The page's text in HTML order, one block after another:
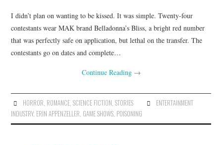
I didn’t plan on wanting to be kissed. It was simple. Twenty-four
contestants wear MAK brand Belladonna’s Bliss, a bright red number
that was perfectly safe on application, but lethal on the transfer. The
contestants go on dates and complete…
Continue Reading →
HORROR ROMANCE, SCIENCE FICTION STORIES
ENTERTAINMENT
INDUSTRY, ERIN APPENZELLER GAME SHOWS POISONING